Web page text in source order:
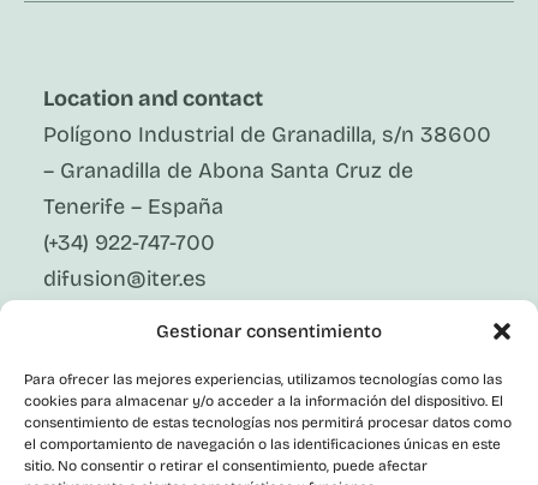
Gestionar consentimiento
Para ofrecer las mejores experiencias, utilizamos tecnologías como las
cookies para almacenar y/o acceder a la información del dispositivo. El
consentimiento de estas tecnologías nos permitirá procesar datos como
el comportamiento de navegación o las identificaciones únicas en este
sitio. No consentir o retirar el consentimiento, puede afectar
Location and contact
Polígono Industrial de Granadilla, s/n 38600
– Granadilla de Abona Santa Cruz de
Tenerife – España
(+34) 922-747-700
difusion@iter.es
Follow Us On Social Media
Facebook
X
Instagram
Youtube